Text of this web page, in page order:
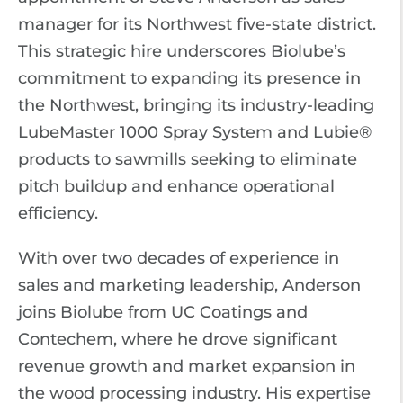
manager for its Northwest five-state district.
This strategic hire underscores Biolube’s
commitment to expanding its presence in
the Northwest, bringing its industry-leading
LubeMaster 1000 Spray System and Lubie®
products to sawmills seeking to eliminate
pitch buildup and enhance operational
efficiency.
With over two decades of experience in
sales and marketing leadership, Anderson
joins Biolube from UC Coatings and
Contechem, where he drove significant
revenue growth and market expansion in
the wood processing industry. His expertise